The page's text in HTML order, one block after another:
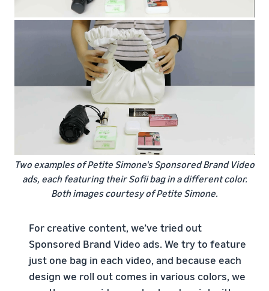
Two examples of Petite Simone's Sponsored Brand Video
ads, each featuring their Sofii bag in a different color.
Both images courtesy of Petite Simone.
For creative content, we’ve tried out
Sponsored Brand Video ads. We try to feature
just one bag in each video, and because each
design we roll out comes in various colors, we